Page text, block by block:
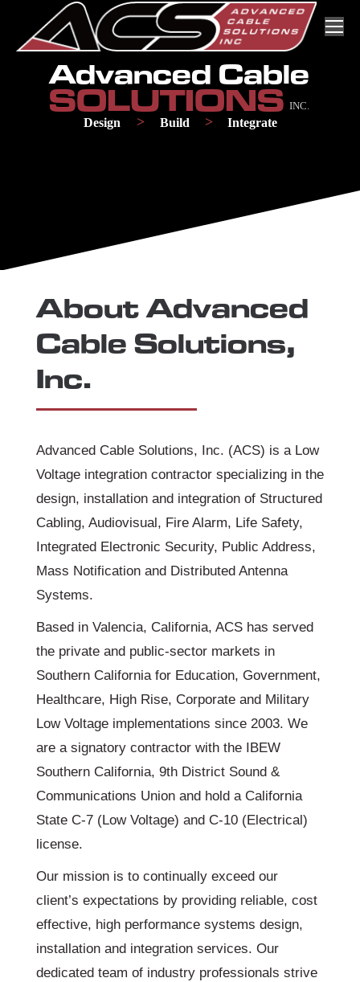
Advanced Cable
SOLUTIONS INC.
Design > Build > Integrate
About Advanced
Cable Solutions,
Inc.
Advanced Cable Solutions, Inc. (ACS) is a Low
Voltage integration contractor specializing in the
design, installation and integration of Structured
Cabling, Audiovisual, Fire Alarm, Life Safety,
Integrated Electronic Security, Public Address,
Mass Notification and Distributed Antenna
Systems.
Based in Valencia, California, ACS has served
the private and public-sector markets in
Southern California for Education, Government,
Healthcare, High Rise, Corporate and Military
Low Voltage implementations since 2003. We
are a signatory contractor with the IBEW
Southern California, 9th District Sound &
Communications Union and hold a California
State C-7 (Low Voltage) and C-10 (Electrical)
license.
Our mission is to continually exceed our
client’s expectations by providing reliable, cost
effective, high performance systems design,
installation and integration services. Our
dedicated team of industry professionals strive